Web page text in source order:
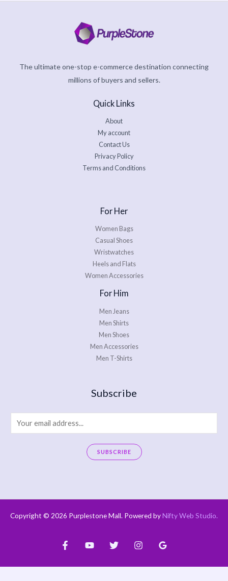
The ultimate one-stop e-commerce destination connecting
millions of buyers and sellers.
Quick Links
About
My account
Contact Us
Privacy Policy
Terms and Conditions
For Her
Women Bags
Casual Shoes
Wristwatches
Heels and Flats
Women Accessories
For Him
Men Jeans
Men Shirts
Men Shoes
Men Accessories
Men T-Shirts
Subscribe
m
SUBSCRIBE
a
Copyright © 2026 Purplestone Mall. Powered byNifty Web Studio.